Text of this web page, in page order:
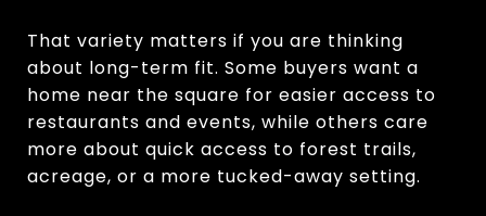
That variety matters if you are thinking
about long-term fit. Some buyers want a
home near the square for easier access to
restaurants and events, while others care
more about quick access to forest trails,
acreage, or a more tucked-away setting.